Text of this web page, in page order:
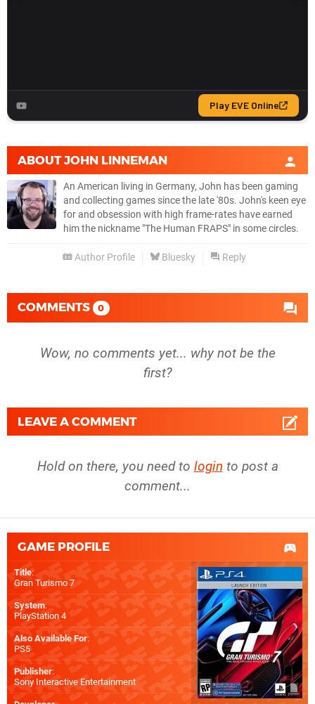
ABOUTJOHN LINNEMAN
An American living in Germany, John has been gaming
and collecting games since the late '80s. John's keen eye
for and obsession with high frame-rates have earned
him the nickname "The Human FRAPS" in some circles.
Author Profile Bluesky Reply
COMMENTS 0
Wow, no comments yet... why not be the
first?
LEAVE A COMMENT
Hold on there, you need to login to post a
comment...
GAME PROFILE
Title:
Gran Turismo 7
System:
PlayStation 4
Also Available For:
PS5
Publisher:
Sony Interactive Entertainment